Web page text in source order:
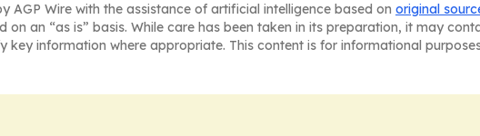
AGP Wire with the assistance of artificial intelligence based on original
on an “as is” basis. While care has been taken in its preparation, it may
key information where appropriate. This content is for informational